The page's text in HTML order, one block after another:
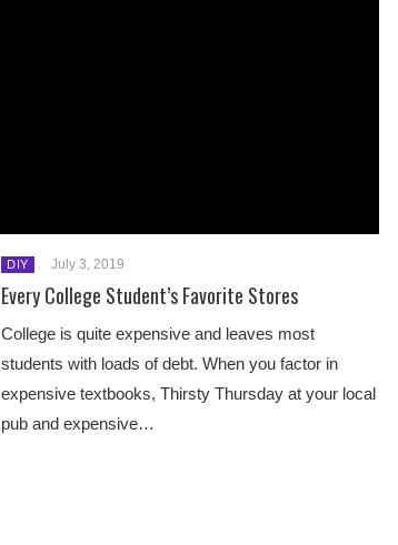
DIY July 3, 2019
Every College Student’s Favorite Stores
College is quite expensive and leaves most
students with loads of debt. When you factor in
expensive textbooks, Thirsty Thursday at your local
pub and expensive…